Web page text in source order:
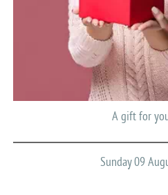
A gift for
Sunday 09